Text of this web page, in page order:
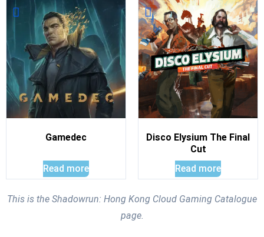
Gamedec
Read more
Disco Elysium The Final
Cut
Read more
This is the Shadowrun: Hong Kong Cloud Gaming Catalogue
page.